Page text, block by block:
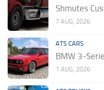
Shmutes
7 AUG, 2026
ATS CARS
BMW 3-
1 AUG, 2026